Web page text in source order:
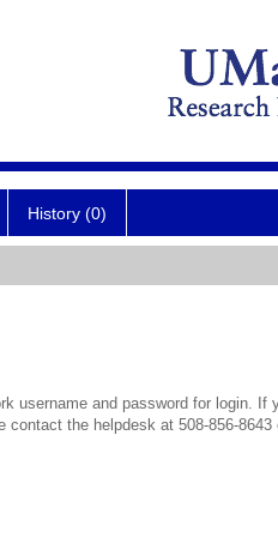
History (0)
username and password for login.
contact the helpdesk at 508-856-